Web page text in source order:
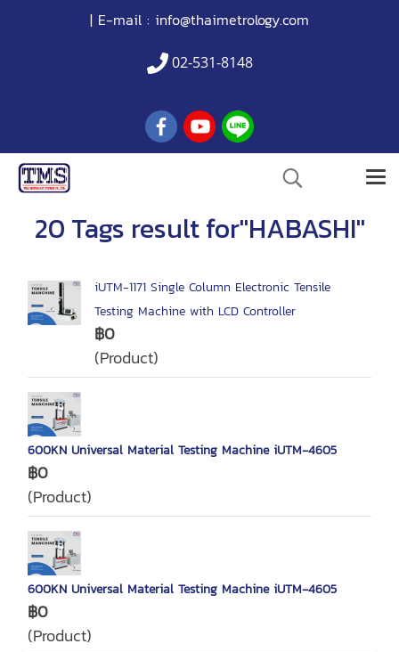
| E-mail : info@thaimetrology.com
02-531-8148
20 Tags result for"HABASHI"
iUTM-1171 Single Column Electronic Tensile
Testing Machine with LCD Controller
฿0
(Product)
600KN Universal Material Testing Machine iUTM‐4605
฿0
(Product)
600KN Universal Material Testing Machine iUTM‐4605
฿0
(Product)